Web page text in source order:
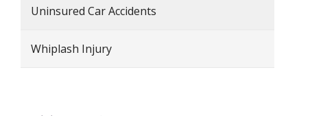
Uninsured Car Accidents
Whiplash Injury